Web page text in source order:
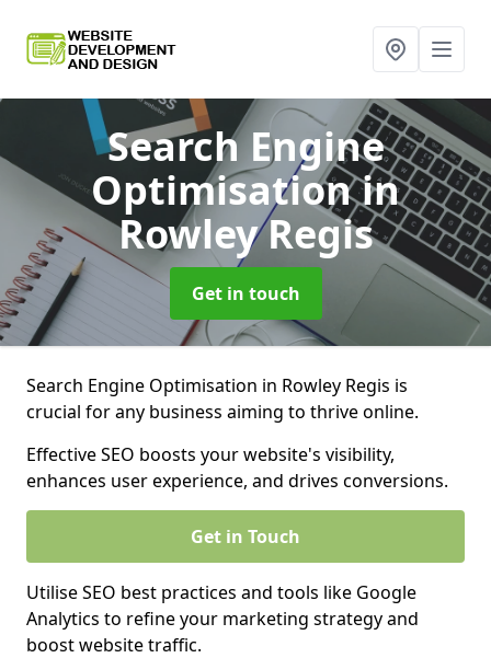
Search Engine
Optimisationin
Rowley Regis
Get in touch
Search Engine Optimisation in Rowley Regis is
crucial for any business aiming to thrive online.
Effective SEO boosts your website's visibility,
enhances user experience, and drives conversions.
Get in Touch
Utilise SEO best practices and tools like Google
Analytics to refine your marketing strategy and
boost website traffic.